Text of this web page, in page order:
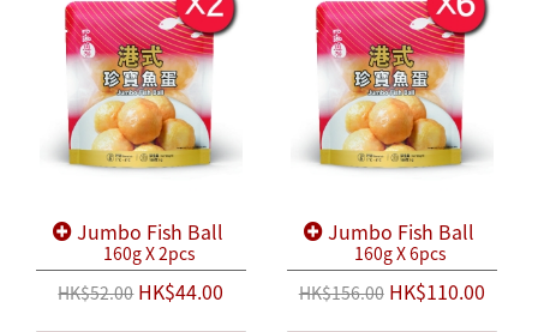
Jumbo Fish Ball
160g X 2pcs
HK$52.00HK$44.00
Jumbo Fish Ball
160g X 6pcs
HK$156.00HK$110.00